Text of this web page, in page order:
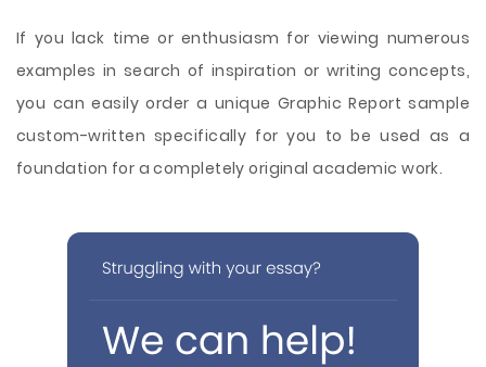
If you lack time or enthusiasm for viewing numerous
examples in search of inspiration or writing concepts,
you can easily order a unique Graphic Report sample
custom-written specifically for you to be used as a
foundation for a completely original academic work.